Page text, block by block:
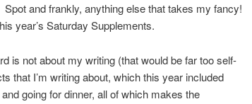
Spot and frankly, anything else that takes my fancy!
year’s Saturday Supplements.
is not about my writing (that would be far too self-
that I’m writing about, which this year included
going for dinner, all of which makes the